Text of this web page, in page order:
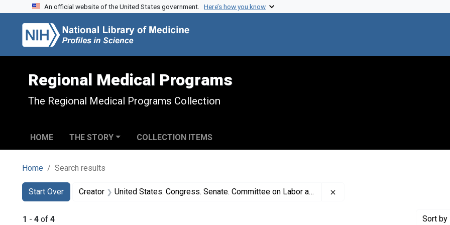
Skip to search
Skip to main content
Skip to first result
An official website of the United States government. Here’s how you know
Regional Medical Programs
The Regional Medical Programs Collection
HOME THE STORY COLLECTION ITEMS
Home Search results
Search
Search Constraints
Start Over
You searched for:Creator United States. Congress. Senate. Committee on Labor and Public Welfare. Subcommittee on Health
1 - 4 of 4 Sort by